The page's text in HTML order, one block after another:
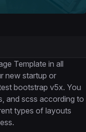
Template in all
new startup or
bootstrap v5x. You
and scss according to
types of layouts